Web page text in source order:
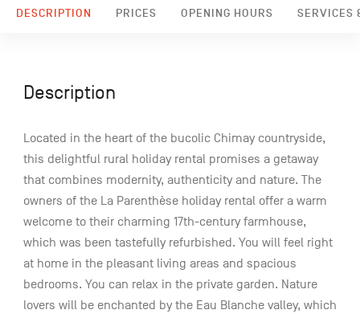
DESCRIPTION PRICES OPENING HOURS SERVICES
Description
Located in the heart of the bucolic Chimay countryside,
this delightful rural holiday rental promises a getaway
that combines modernity, authenticity and nature. The
owners of the La Parenthèse holiday rental offer a warm
welcome to their charming 17th-century farmhouse,
which was been tastefully refurbished. You will feel right
at home in the pleasant living areas and spacious
bedrooms. You can relax in the private garden. Nature
lovers will be enchanted by the Eau Blanche valley, which